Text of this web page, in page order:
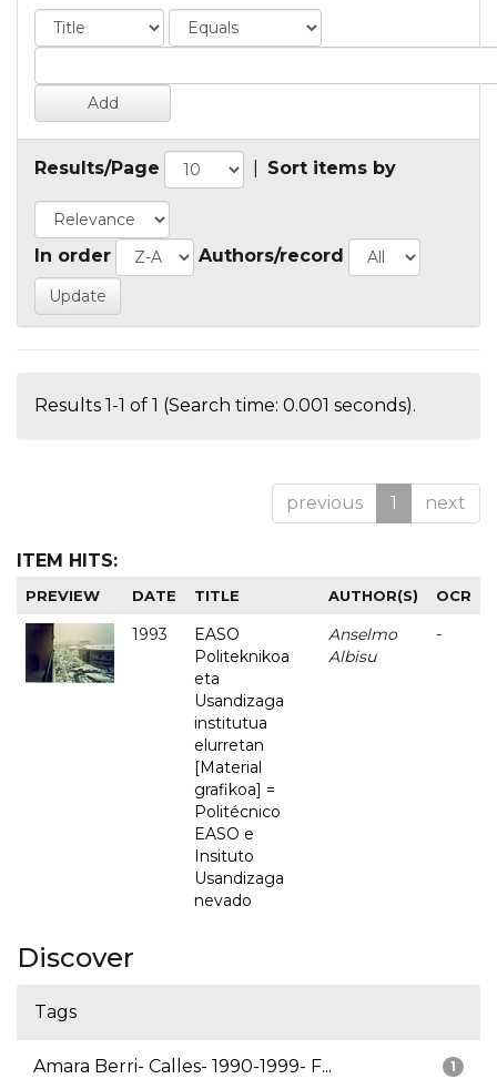
Results/Page Sort items by
In order Authors/record
Results 1-1 of 1 (Search time: 0.001 seconds).
previous 1 next
ITEM HITS:
PREVIEW DATE TITLE AUTHOR(S) OCR
1993
EASO
Politeknikoa
eta
Usandizaga
institutua
elurretan
[Material
grafikoa] =
Politécnico
EASO e
Insituto
Usandizaga
nevado
Anselmo
Albisu
-
Discover
Tags
1
Amara Berri- Calles- 1990-1999- F...